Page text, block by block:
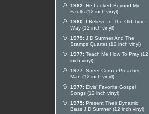
1982: He Looked Beyond My
Faults (12 inch vinyl)
1980: I Believe In The Old Time
Way (12 inch vinyl)
1979: J D Sumner And The
Stamps Quartet (12 inch vinyl)
1977: Teach Me How To Pray (12
inch vinyl)
1977: Street Corner Preacher
Man (12 inch vinyl)
1977: Elvis' Favorite Gospel
Songs (12 inch vinyl)
1975: Present Their Dynamic
Bass J D Sumner (12 inch vinyl)